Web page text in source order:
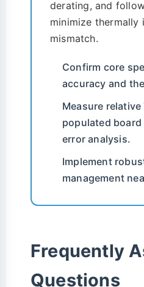
derating, and
minimize thermally
mismatch.
Confirm core
accuracy and
Measure relative
populated
error analysis.
Implement
management
Frequently
Questions